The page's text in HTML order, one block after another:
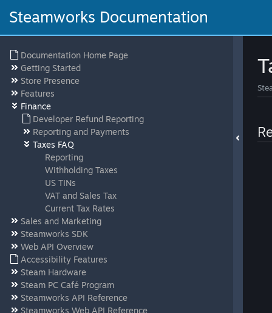
Steamworks Documentation
Documentation Home Page
Getting Started
Store Presence
Features
Finance
Developer Refund Reporting
Reporting and Payments
Taxes FAQ
Reporting
Withholding Taxes
US TINs
VAT and Sales Tax
Current Tax Rates
Sales and Marketing
Steamworks SDK
Web API Overview
Accessibility Features
Steam Hardware
Steam PC Café Program
Steamworks API Reference
Steamworks Web API Reference